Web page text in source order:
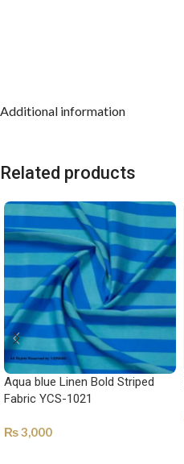
Additional information
Related products
Aqua blue Linen Bold Striped
Fabric YCS-1021
₨3,000